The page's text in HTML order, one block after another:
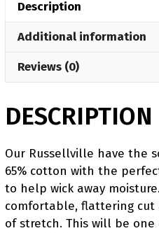
Description
Additional information
Reviews (0)
DESCRIPTION
Our Russellville have the
65% cotton with the
to help wick away
comfortable, flattering
of stretch. This will be